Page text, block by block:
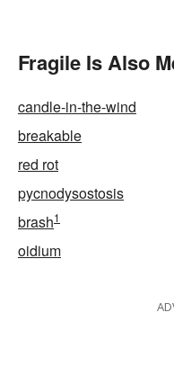
Fragile Is Also
candle-in-the-wind
breakable
red rot
pycnodysostosis
brash1
oidium